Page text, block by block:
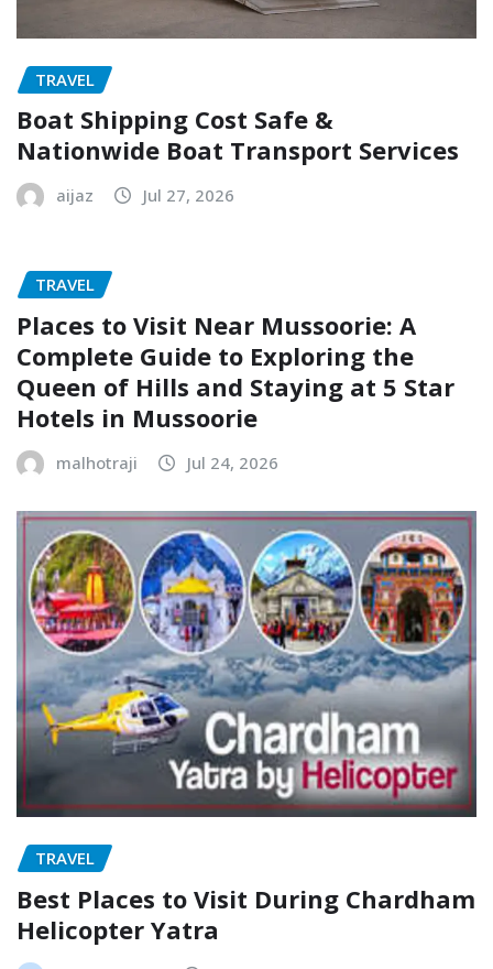
TRAVEL
Boat Shipping Cost Safe &
Nationwide Boat Transport Services
aijaz Jul 27, 2026
TRAVEL
Places to Visit Near Mussoorie: A
Complete Guide to Exploring the
Queen of Hills and Staying at 5 Star
Hotels in Mussoorie
malhotraji Jul 24, 2026
TRAVEL
Best Places to Visit During Chardham
Helicopter Yatra